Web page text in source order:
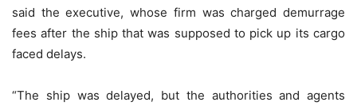
said the executive, whose firm was charged demurrage
fees after the ship that was supposed to pick up its cargo
faced delays.
“The ship was delayed, but the authorities and agents